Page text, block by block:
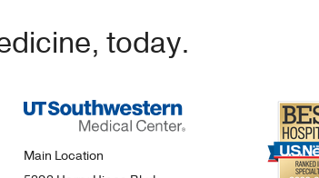
today.
Main Location